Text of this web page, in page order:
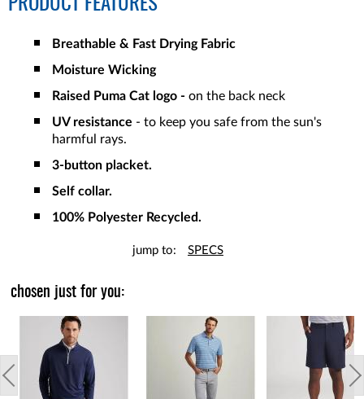
PRODUCT FEATURES
Breathable & Fast Drying Fabric
Moisture Wicking
Raised Puma Cat logo - on the back neck
UV resistance - to keep you safe from the sun's
harmful rays.
3-button placket.
Self collar.
100% Polyester Recycled.
jump to: SPECS
chosen just for you: